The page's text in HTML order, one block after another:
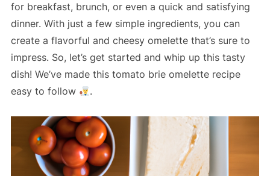
for breakfast, brunch, or even a quick and satisfying
dinner. With just a few simple ingredients, you can
create a flavorful and cheesy omelette that’s sure to
impress. So, let’s get started and whip up this tasty
dish! We’ve made this tomato brie omelette recipe
easy to follow
.